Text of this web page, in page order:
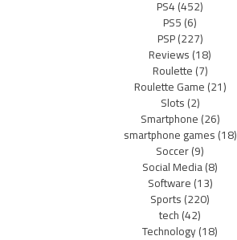
PS4(452)
PS5(6)
PSP(227)
Reviews(18)
Roulette(7)
Roulette Game(21)
Slots(2)
Smartphone(26)
smartphone games(18)
Soccer(9)
Social Media(8)
Software(13)
Sports(220)
tech(42)
Technology(18)